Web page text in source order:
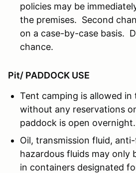
policies may be
the premises. Second
on a case-by-case basis.
chance.
Pit/ PADDOCK USE
Tent camping is allowed
without any reservations
paddock is open overnight.
Oil, transmission fluid,
hazardous fluids may only
in containers designated